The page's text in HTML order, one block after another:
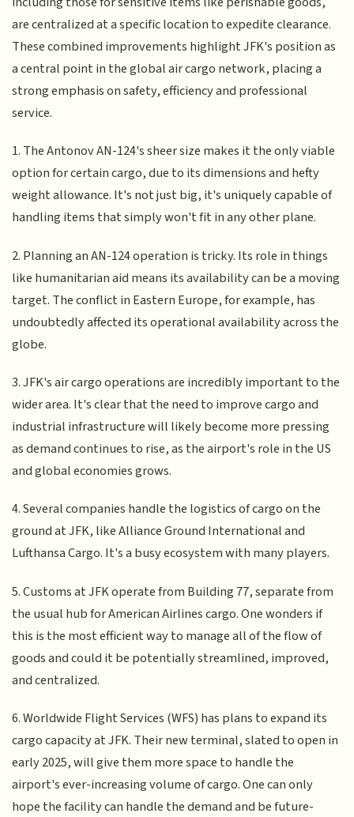
are centralized at a specific location to expedite clearance.
These combined improvements highlight JFK's position as
a central point in the global air cargo network, placing a
strong emphasis on safety, efficiency and professional
service.
1. The Antonov AN-124's sheer size makes it the only viable
option for certain cargo, due to its dimensions and hefty
weight allowance. It's not just big, it's uniquely capable of
handling items that simply won't fit in any other plane.
2. Planning an AN-124 operation is tricky. Its role in things
like humanitarian aid means its availability can be a moving
target. The conflict in Eastern Europe, for example, has
undoubtedly affected its operational availability across the
globe.
3. JFK's air cargo operations are incredibly important to the
wider area. It's clear that the need to improve cargo and
industrial infrastructure will likely become more pressing
as demand continues to rise, as the airport's role in the US
and global economies grows.
4. Several companies handle the logistics of cargo on the
ground at JFK, like Alliance Ground International and
Lufthansa Cargo. It's a busy ecosystem with many players.
5. Customs at JFK operate from Building 77, separate from
the usual hub for American Airlines cargo. One wonders if
this is the most efficient way to manage all of the flow of
goods and could it be potentially streamlined, improved,
and centralized.
6. Worldwide Flight Services (WFS) has plans to expand its
cargo capacity at JFK. Their new terminal, slated to open in
early 2025, will give them more space to handle the
airport's ever-increasing volume of cargo. One can only
hope the facility can handle the demand and be future-